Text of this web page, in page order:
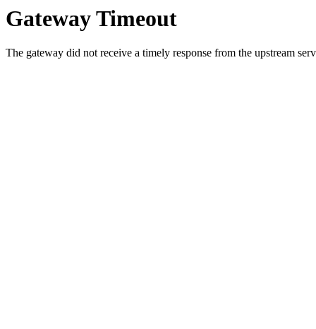
Gateway Timeout
The gateway did not receive a timely response from the upstream